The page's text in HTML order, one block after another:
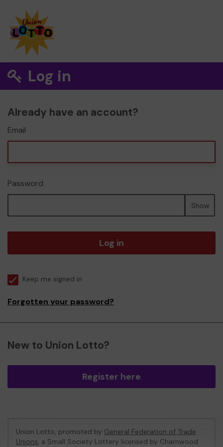
Log in
Already have an account?
Email
Password
Show
Log in
Keep me signed in
Forgotten your password?
New to Union Lotto?
Register here
Union Lotto, promoted by General Federation of Trade
Unions, a Small Society Lottery licensed by Charnwood